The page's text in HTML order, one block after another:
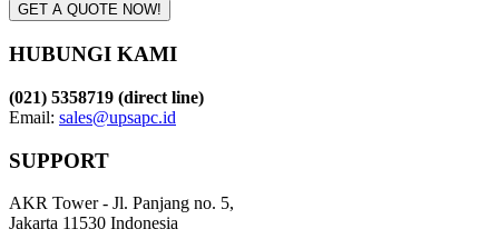
GET A QUOTE NOW!
HUBUNGI KAMI
(021) 5358719 (direct line)
Email: sales@upsapc.id
SUPPORT
AKR Tower - Jl. Panjang no. 5,
Jakarta 11530 Indonesia